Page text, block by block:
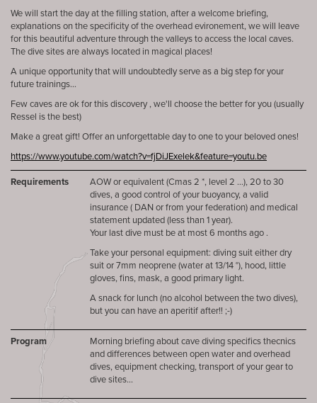
We will start the day at the filling station, after a welcome briefing,
explanations on the specificity of the overhead evironement, we will leave
for this beautiful adventure through the valleys to access the local caves.
The dive sites are always located in magical places!
A unique opportunity that will undoubtedly serve as a big step for your
future trainings...
Few caves are ok for this discovery , we'll choose the better for you (usually
Ressel is the best)
Make a great gift! Offer an unforgettable day to one to your beloved ones!
https://www.youtube.com/watch?v=fjDiJExelek&feature=youtu.be
Requirements
AOW or equivalent (Cmas 2 *, level 2 ...), 20 to 30
dives, a good control of your buoyancy, a valid
insurance ( DAN or from your federation) and medical
statement updated (less than 1 year).
Your last dive must be at most 6 months ago .
Take your personal equipment: diving suit either dry
suit or 7mm neoprene (water at 13/14 °), hood, little
gloves, fins, mask, a good primary light.
A snack for lunch (no alcohol between the two dives),
but you can have an aperitif after!! ;-)
Program
Morning briefing about cave diving specifics thecnics
and differences between open water and overhead
dives, equipment checking, transport of your gear to
dive sites...